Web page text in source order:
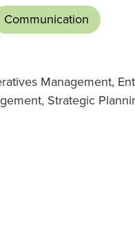
Communication
Management,
Strategic